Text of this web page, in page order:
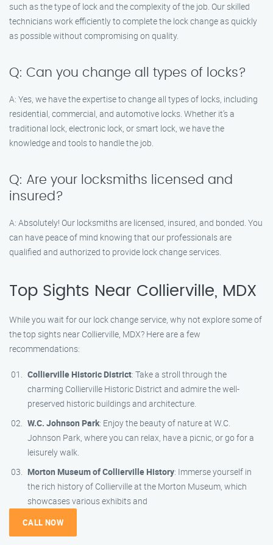
such as the type of lock and the complexity of the job. Our skilled
technicians work efficiently to complete the lock change as quickly
as possible without compromising on quality.
Q: Can you change all types of locks?
A: Yes, we have the expertise to change all types of locks, including
residential, commercial, and automotive locks. Whether it’s a
traditional lock, electronic lock, or smart lock, we have the
knowledge and tools to handle the job.
Q: Are your locksmiths licensed and
insured?
A: Absolutely! Our locksmiths are licensed, insured, and bonded. You
can have peace of mind knowing that our professionals are
qualified and authorized to provide lock change services.
Top Sights Near Collierville, MDX
While you wait for our lock change service, why not explore some of
the top sights near Collierville, MDX? Here are a few
recommendations:
Collierville Historic District: Take a stroll through the
charming Collierville Historic District and admire the well-
preserved historic buildings and architecture.
W.C. Johnson Park: Enjoy the beauty of nature at W.C.
Johnson Park, where you can relax, have a picnic, or go for a
leisurely walk.
Morton Museum of Collierville History: Immerse yourself in
the rich history of Collierville at the Morton Museum, which
showcases various exhibits and
CALL NOW